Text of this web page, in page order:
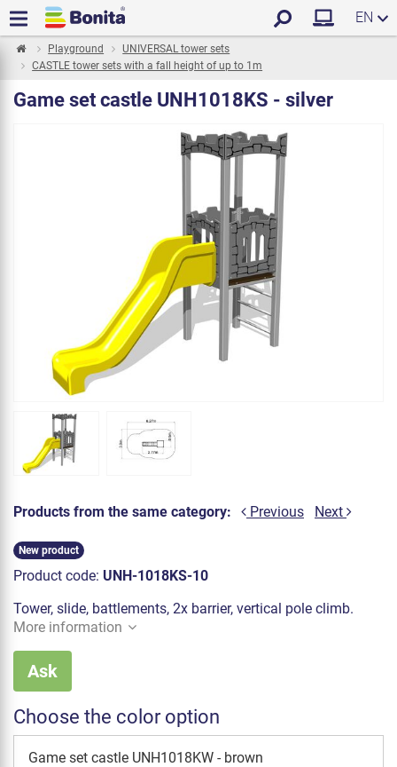
EN
Playground
UNIVERSAL tower sets
CASTLE tower sets with a fall height of up to 1m
Game set castle UNH1018KS - silver
Products from the same category: Previous Next
New product
Product code: UNH-1018KS-10
Tower, slide, battlements, 2x barrier, vertical pole climb.
More information
Ask
Choose the color option
Game set castle UNH1018KW - brown